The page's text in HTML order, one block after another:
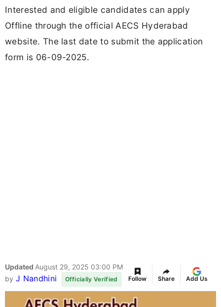
Interested and eligible candidates can apply
Offline through the official AECS Hyderabad
website. The last date to submit the application
form is 06-09-2025.
Updated August 29, 2025 03:00 PM
by J Nandhini Officially Verified Follow Share Add Us